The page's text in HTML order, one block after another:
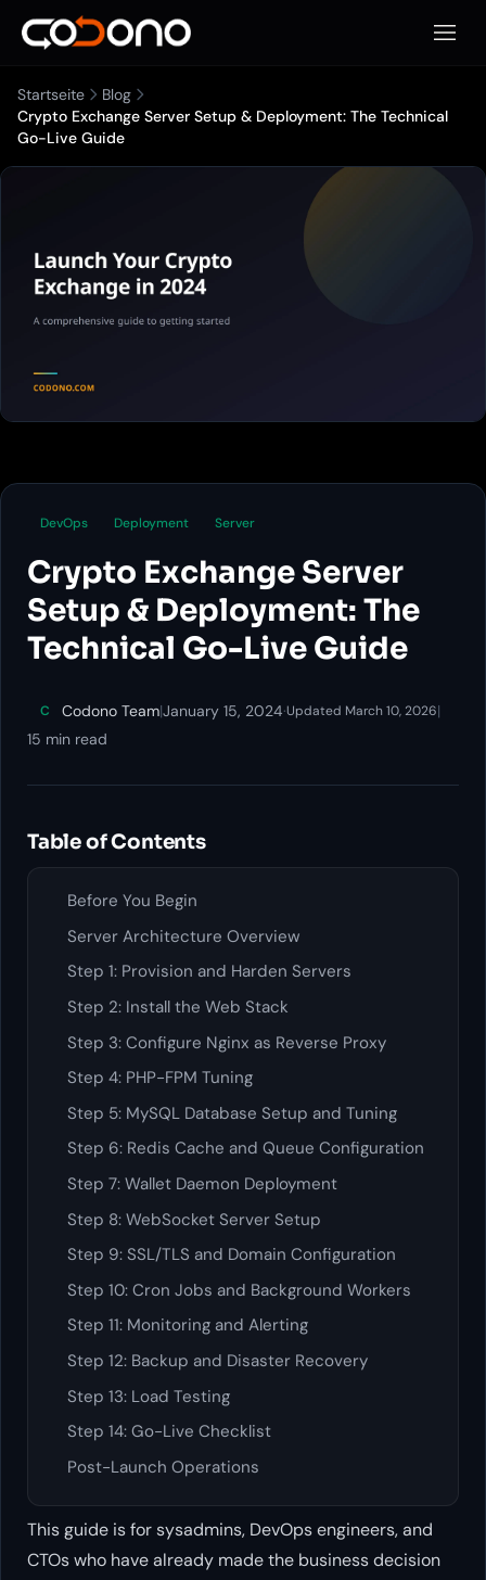
Startseite
Blog
Crypto Exchange Server Setup & Deployment: The Technical
Go-Live Guide
DevOps Deployment Server
Crypto Exchange Server
Setup & Deployment: The
Technical Go-Live Guide
C Codono Team|January 15, 2024·Updated March 10, 2026|
15 min read
Table of Contents
Before You Begin
Server Architecture Overview
Step 1: Provision and Harden Servers
Step 2: Install the Web Stack
Step 3: Configure Nginx as Reverse Proxy
Step 4: PHP-FPM Tuning
Step 5: MySQL Database Setup and Tuning
Step 6: Redis Cache and Queue Configuration
Step 7: Wallet Daemon Deployment
Step 8: WebSocket Server Setup
Step 9: SSL/TLS and Domain Configuration
Step 10: Cron Jobs and Background Workers
Step 11: Monitoring and Alerting
Step 12: Backup and Disaster Recovery
Step 13: Load Testing
Step 14: Go-Live Checklist
Post-Launch Operations
This guide is for sysadmins, DevOps engineers, and
CTOs who have already made the business decision